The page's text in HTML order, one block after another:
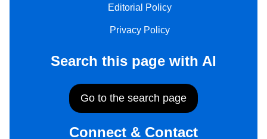
Editorial Policy
Privacy Policy
Search this page with AI
Go to the search page
Connect & Contact